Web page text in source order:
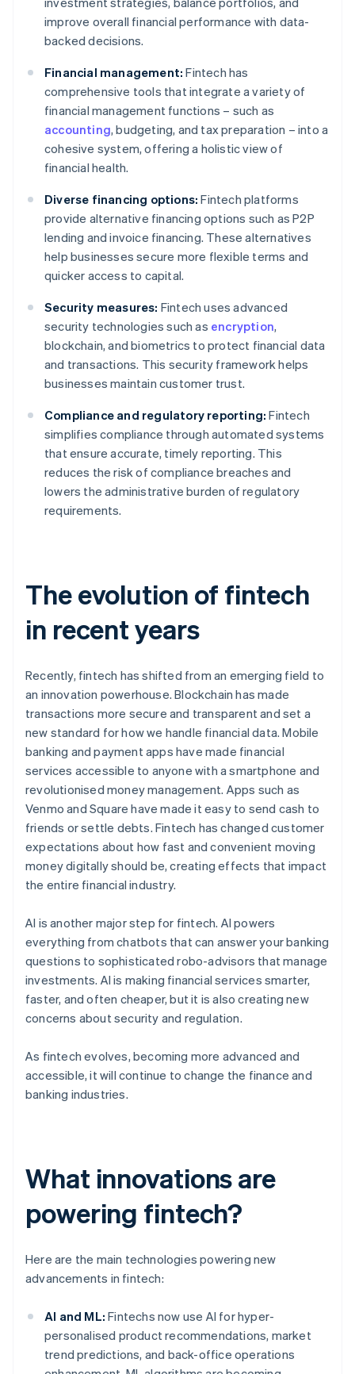
improve overall financial performance with data-
backed decisions.
Financial management: Fintech has
comprehensive tools that integrate a variety of
financial management functions – such as
accounting, budgeting, and tax preparation – into a
cohesive system, offering a holistic view of
financial health.
Diverse financing options: Fintech platforms
provide alternative financing options such as P2P
lending and invoice financing. These alternatives
help businesses secure more flexible terms and
quicker access to capital.
Security measures: Fintech uses advanced
security technologies such as encryption,
blockchain, and biometrics to protect financial data
and transactions. This security framework helps
businesses maintain customer trust.
Compliance and regulatory reporting: Fintech
simplifies compliance through automated systems
that ensure accurate, timely reporting. This
reduces the risk of compliance breaches and
lowers the administrative burden of regulatory
requirements.
The evolution of fintech
in recent years
Recently, fintech has shifted from an emerging field to
an innovation powerhouse. Blockchain has made
transactions more secure and transparent and set a
new standard for how we handle financial data. Mobile
banking and payment apps have made financial
services accessible to anyone with a smartphone and
revolutionised money management. Apps such as
Venmo and Square have made it easy to send cash to
friends or settle debts. Fintech has changed customer
expectations about how fast and convenient moving
money digitally should be, creating effects that impact
the entire financial industry.
AI is another major step for fintech. AI powers
everything from chatbots that can answer your banking
questions to sophisticated robo-advisors that manage
investments. AI is making financial services smarter,
faster, and often cheaper, but it is also creating new
concerns about security and regulation.
As fintech evolves, becoming more advanced and
accessible, it will continue to change the finance and
banking industries.
What innovations are
powering fintech?
Here are the main technologies powering new
advancements in fintech:
AI and ML: Fintechs now use AI for hyper-
personalised product recommendations, market
trend predictions, and back-office operations